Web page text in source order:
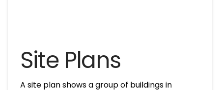
Site Plans
A site plan shows a group of buildings in